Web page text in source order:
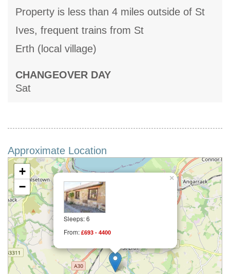
Property is less than 4 miles outside of St
Ives, frequent trains from St
Erth (local village)
CHANGEOVER DAY
Sat
Approximate Location
Sleeps: 6
From: £693 - 4400
×
+
−